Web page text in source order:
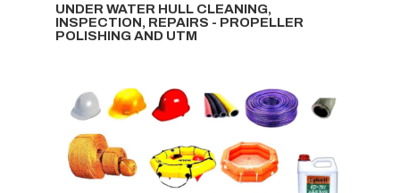
UNDER WATER HULL CLEANING,
INSPECTION, REPAIRS - PROPELLER
POLISHING AND UTM